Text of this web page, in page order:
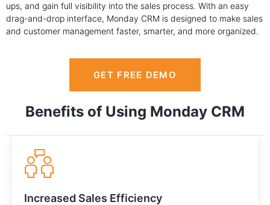
ups, and gain full visibility into the sales process. With an easy
drag-and-drop interface, Monday CRM is designed to make sales
and customer management faster, smarter, and more organized.
GET FREE DEMO
Benefits of Using Monday CRM
Increased Sales Efficiency